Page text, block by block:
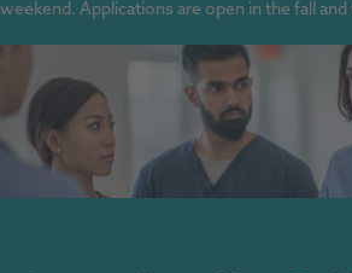
weekend. Applications are open in the fall and